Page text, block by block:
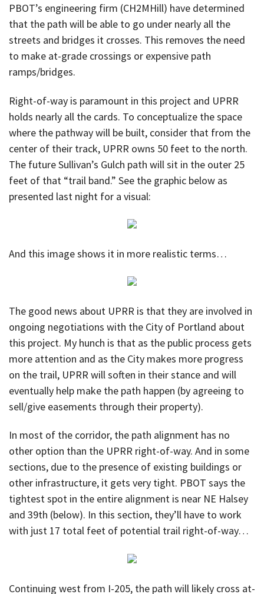
PBOT’s engineering firm (CH2MHill) have determined
that the path will be able to go under nearly all the
streets and bridges it crosses. This removes the need
to make at-grade crossings or expensive path
ramps/bridges.
Right-of-way is paramount in this project and UPRR
holds nearly all the cards. To conceptualize the space
where the pathway will be built, consider that from the
center of their track, UPRR owns 50 feet to the north.
The future Sullivan’s Gulch path will sit in the outer 25
feet of that “trail band.” See the graphic below as
presented last night for a visual:
And this image shows it in more realistic terms…
The good news about UPRR is that they are involved in
ongoing negotiations with the City of Portland about
this project. My hunch is that as the public process gets
more attention and as the City makes more progress
on the trail, UPRR will soften in their stance and will
eventually help make the path happen (by agreeing to
sell/give easements through their property).
In most of the corridor, the path alignment has no
other option than the UPRR right-of-way. And in some
sections, due to the presence of existing buildings or
other infrastructure, it gets very tight. PBOT says the
tightest spot in the entire alignment is near NE Halsey
and 39th (below). In this section, they’ll have to work
with just 17 total feet of potential trail right-of-way…
Continuing west from I-205, the path will likely cross at-